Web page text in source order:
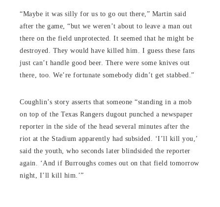
“Maybe it was silly for us to go out there,” Martin said
after the game, “but we weren’t about to leave a man out
there on the field unprotected. It seemed that he might be
destroyed. They would have killed him. I guess these fans
just can’t handle good beer. There were some knives out
there, too. We’re fortunate somebody didn’t get stabbed.”
Coughlin’s story asserts that someone “standing in a mob
on top of the Texas Rangers dugout punched a newspaper
reporter in the side of the head several minutes after the
riot at the Stadium apparently had subsided. ‘I’ll kill you,’
said the youth, who seconds later blindsided the reporter
again. ‘And if Burroughs comes out on that field tomorrow
night, I’ll kill him.’”